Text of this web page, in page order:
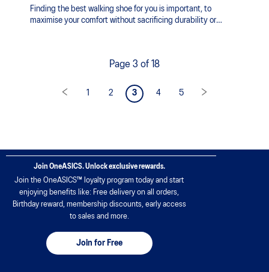
Finding the best walking shoe for you is important, to
maximise your comfort without sacrificing durability or
Page 3 of 18
1 2 3 4 5
Join OneASICS. Unlock exclusive rewards.
Join the OneASICS™ loyalty program today and start
enjoying benefits like: Free delivery on all orders,
Birthday reward, membership discounts, early access
to sales and more.
Join for Free